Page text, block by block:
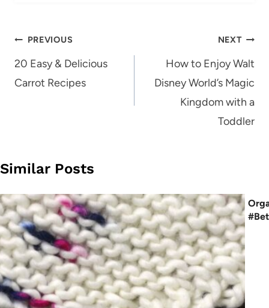
Post
navigation
PREVIOUS
20 Easy & Delicious
Carrot Recipes
NEXT
How to Enjoy Walt
Disney World’s Magic
Kingdom with a
Toddler
Similar Posts